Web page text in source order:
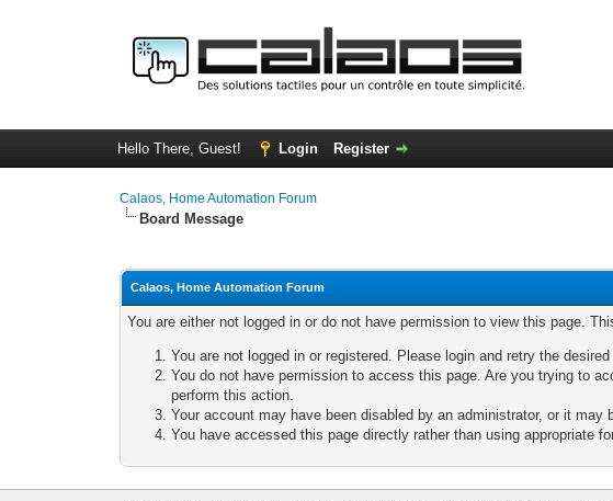
Hello There, Guest! Login Register
Calaos, Home Automation Forum
Board Message
Calaos, Home Automation Forum
You are either not logged in or do not have permission to view this page.
You are not logged in or registered. Please login and retry the
You do not have permission to access this page. Are you trying to
perform this action.
Your account may have been disabled by an administrator, or it may
You have accessed this page directly rather than using appropriate